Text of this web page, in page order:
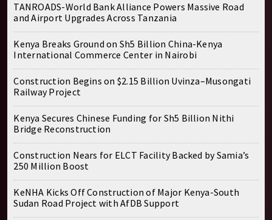
TANROADS-World Bank Alliance Powers Massive Road
and Airport Upgrades Across Tanzania
Kenya Breaks Ground on Sh5 Billion China-Kenya
International Commerce Center in Nairobi
Construction Begins on $2.15 Billion Uvinza–Musongati
Railway Project
Kenya Secures Chinese Funding for Sh5 Billion Nithi
Bridge Reconstruction
Construction Nears for ELCT Facility Backed by Samia’s
250 Million Boost
KeNHA Kicks Off Construction of Major Kenya-South
Sudan Road Project with AfDB Support